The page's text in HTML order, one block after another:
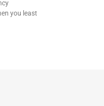
you least